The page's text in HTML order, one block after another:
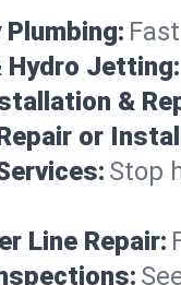
Hydro Jetting:
&
or
Stop
Line Repair: